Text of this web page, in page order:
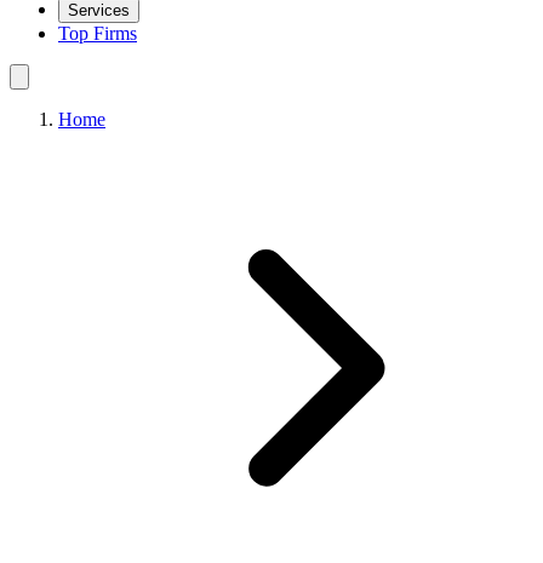
Services
Top Firms
Home